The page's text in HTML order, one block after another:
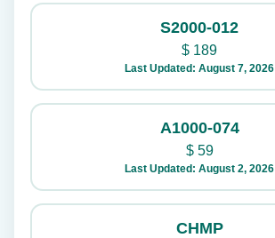
S2000-012
$ 189
Last Updated: August 7, 2026
A1000-074
$59
Last Updated: August 2, 2026
CHMP